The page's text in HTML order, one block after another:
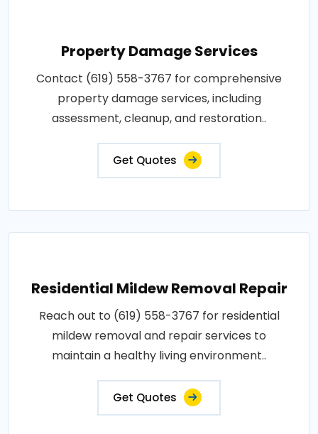
Property Damage Services
Contact (619) 558-3767 for comprehensive
property damage services, including
assessment, cleanup, and restoration..
Get Quotes
Residential Mildew Removal Repair
Reach out to (619) 558-3767 for residential
mildew removal and repair services to
maintain a healthy living environment..
Get Quotes